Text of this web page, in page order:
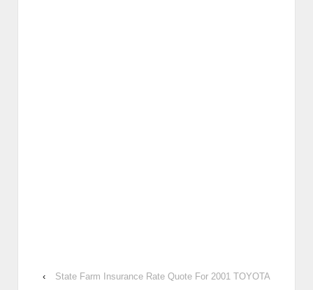
‹ State Farm Insurance Rate Quote For 2001 TOYOTA